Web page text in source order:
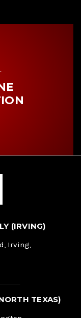
(IRVING)
Irving,
TEXAS)